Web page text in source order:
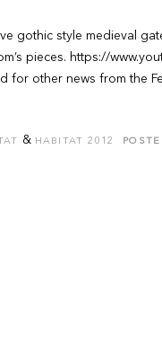
gothic style medieval
pieces. https://
for other news from the
& HABITAT 2012